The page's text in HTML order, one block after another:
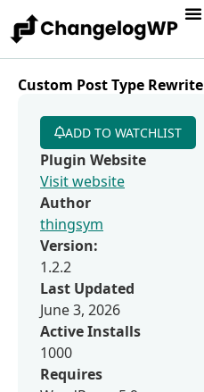
Custom Post Type Rewrite
ADD TO WATCHLIST
Plugin Website
Visit website
Author
thingsym
Version:
1.2.2
Last Updated
June 3, 2026
Active Installs
1000
Requires